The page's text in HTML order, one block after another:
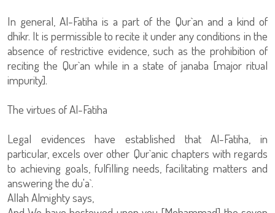
In general, Al-Fatiha is a part of the Qur`an and a kind of
dhikr. It is permissible to recite it under any conditions in the
absence of restrictive evidence, such as the prohibition of
reciting the Qur`an while in a state of janaba [major ritual
impurity].
The virtues of Al-Fatiha
Legal evidences have established that Al-Fatiha, in
particular, excels over other Qur`anic chapters with regards
to achieving goals, fulfilling needs, facilitating matters and
answering the du'a`.
Allah Almighty says,